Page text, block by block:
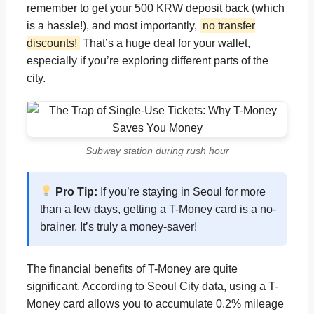
remember to get your 500 KRW deposit back (which
is a hassle!), and most importantly, no transfer
discounts! That’s a huge deal for your wallet,
especially if you’re exploring different parts of the
city.
Subway station during rush hour
Pro Tip: If you’re staying in Seoul for more
than a few days, getting a T-Money card is a no-
brainer. It’s truly a money-saver!
The financial benefits of T-Money are quite
significant. According to Seoul City data, using a T-
Money card allows you to accumulate 0.2% mileage